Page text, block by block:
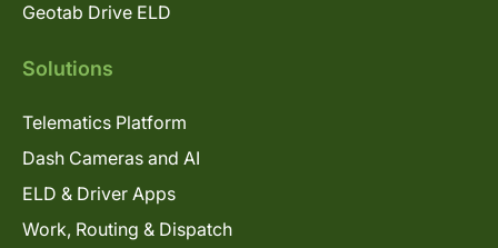
Geotab Drive ELD
Solutions
Telematics Platform
Dash Cameras and AI
ELD & Driver Apps
Work, Routing & Dispatch